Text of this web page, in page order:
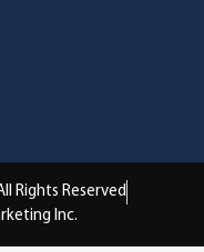
Rights Reserved
Inc.